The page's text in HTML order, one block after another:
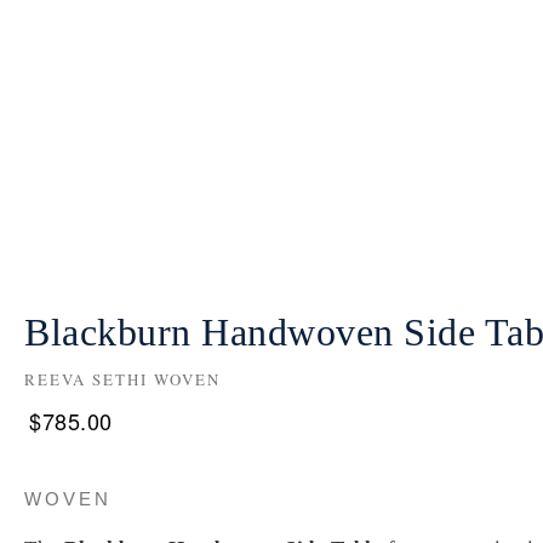
Blackburn Handwoven Side
REEVA SETHI WOVEN
$785.00
WOVEN